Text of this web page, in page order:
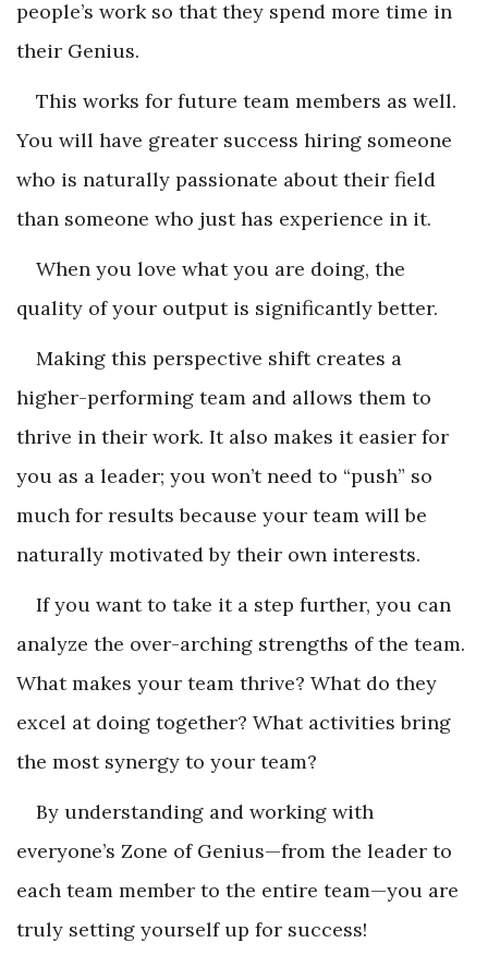
people’s work so that they spend more time in
their Genius.
This works for future team members as well.
You will have greater success hiring someone
who is naturally passionate about their field
than someone who just has experience in it.
When you love what you are doing, the
quality of your output is significantly better.
Making this perspective shift creates a
higher-performing team and allows them to
thrive in their work. It also makes it easier for
you as a leader; you won’t need to “push” so
much for results because your team will be
naturally motivated by their own interests.
If you want to take it a step further, you can
analyze the over-arching strengths of the team.
What makes your team thrive? What do they
excel at doing together? What activities bring
the most synergy to your team?
By understanding and working with
everyone’s Zone of Genius—from the leader to
each team member to the entire team—you are
truly setting yourself up for success!